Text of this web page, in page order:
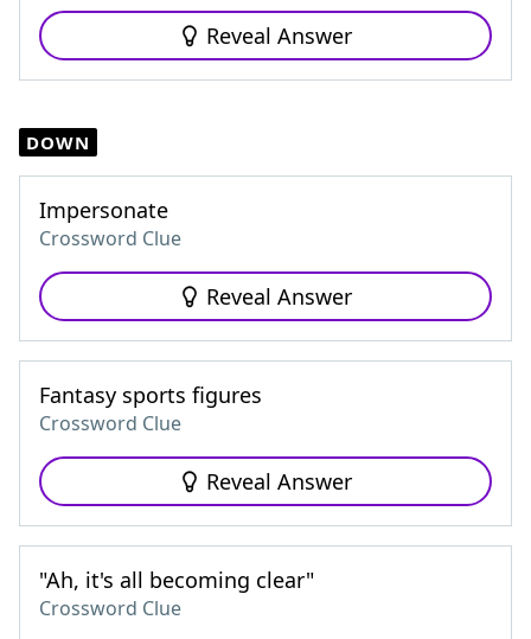
Reveal Answer
DOWN
Impersonate
Crossword Clue
Reveal Answer
Fantasy sports figures
Crossword Clue
Reveal Answer
"Ah, it's all becoming clear"
Crossword Clue